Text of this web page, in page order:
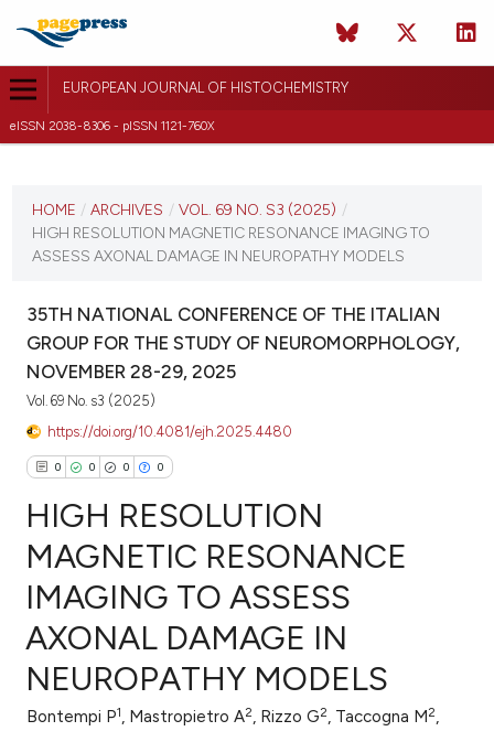
EUROPEAN JOURNAL OF HISTOCHEMISTRY
eISSN 2038-8306 - pISSN 1121-760X
VOL. 69 NO. S3 (2025)
HOME / ARCHIVES / VOL. 69 NO. S3 (2025) /
HIGH RESOLUTION MAGNETIC RESONANCE IMAGING TO
ASSESS AXONAL DAMAGE IN NEUROPATHY MODELS
35TH NATIONAL CONFERENCE OF THE ITALIAN
GROUP FOR THE STUDY OF NEUROMORPHOLOGY,
NOVEMBER 28-29, 2025
Vol. 69 No. s3 (2025)
https://doi.org/10.4081/ejh.2025.4480
0 0 0 0
Citing Publications
Supporting
Mentioning
Contrasting
HIGH RESOLUTION
MAGNETIC RESONANCE
IMAGING TO ASSESS
AXONAL DAMAGE IN
NEUROPATHY MODELS
Bontempi P1, Mastropietro A2, Rizzo G2, Taccogna M2,